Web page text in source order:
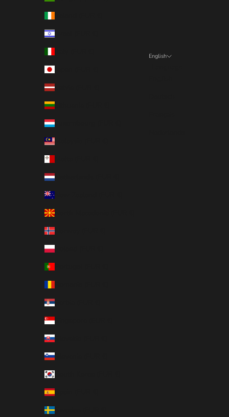
Israel (EUR €)
Latvia (EUR €)
Lithuania (EUR €)
Luxembourg (EUR €)
Malaysia (EUR €)
Netherlands (EUR €)
North Macedonia (EUR €)
Norway (EUR €)
Poland (EUR €)
Serbia (EUR €)
Singapore (EUR €)
Slovakia (EUR €)
Slovenia (EUR €)
Spain (EUR €)
Sweden (EUR €)
English